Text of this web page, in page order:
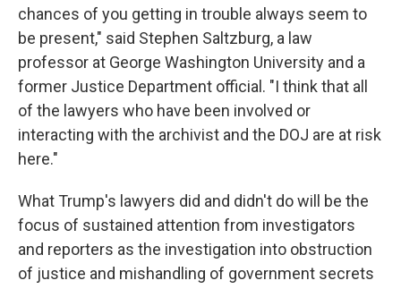
chances of you getting in trouble always seem to
be present," said Stephen Saltzburg, a law
professor at George Washington University and a
former Justice Department official. "I think that all
of the lawyers who have been involved or
interacting with the archivist and the DOJ are at risk
here."
What Trump's lawyers did and didn't do will be the
focus of sustained attention from investigators
and reporters as the investigation into obstruction
of justice and mishandling of government secrets